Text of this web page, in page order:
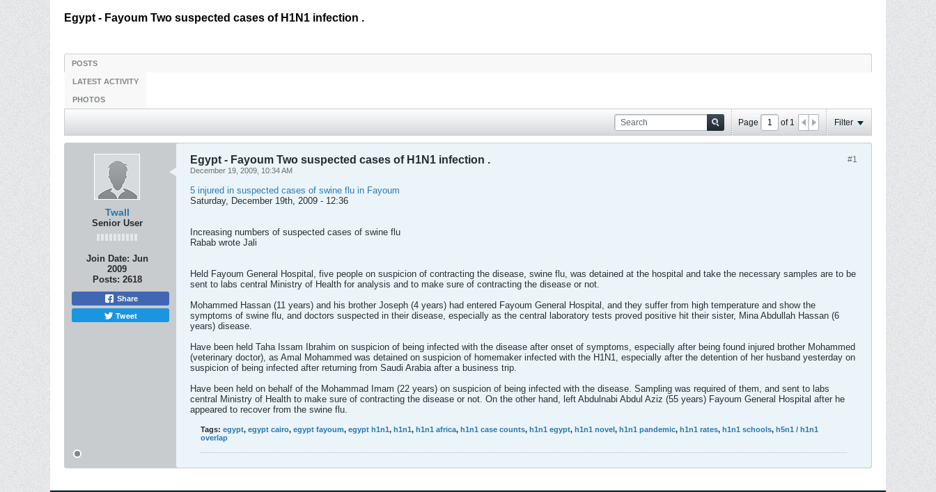
Egypt - Fayoum Two suspected cases of H1N1 infection .
POSTS
LATEST ACTIVITY
PHOTOS
Page of 1 Filter
Twall
Senior User
Join Date: Jun
2009
Posts: 2618
Share
Tweet
#1
Egypt - Fayoum Two suspected cases of H1N1 infection .
December 19, 2009, 10:34 AM
5 injured in suspected cases of swine flu in Fayoum
Saturday, December 19th, 2009 - 12:36
Increasing numbers of suspected cases of swine flu
Rabab wrote Jali
Held Fayoum General Hospital, five people on suspicion of contracting the disease, swine flu, was detained at the hospital and take the necessary samples are to be
sent to labs central Ministry of Health for analysis and to make sure of contracting the disease or not.
Mohammed Hassan (11 years) and his brother Joseph (4 years) had entered Fayoum General Hospital, and they suffer from high temperature and show the
symptoms of swine flu, and doctors suspected in their disease, especially as the central laboratory tests proved positive hit their sister, Mina Abdullah Hassan (6
years) disease.
Have been held Taha Issam Ibrahim on suspicion of being infected with the disease after onset of symptoms, especially after being found injured brother Mohammed
(veterinary doctor), as Amal Mohammed was detained on suspicion of homemaker infected with the H1N1, especially after the detention of her husband yesterday on
suspicion of being infected after returning from Saudi Arabia after a business trip.
Have been held on behalf of the Mohammad Imam (22 years) on suspicion of being infected with the disease. Sampling was required of them, and sent to labs
central Ministry of Health to make sure of contracting the disease or not. On the other hand, left Abdulnabi Abdul Aziz (55 years) Fayoum General Hospital after he
appeared to recover from the swine flu.
Tags: egypt, egypt cairo, egypt fayoum, egypt h1n1, h1n1, h1n1 africa, h1n1 case counts, h1n1 egypt, h1n1 novel, h1n1 pandemic, h1n1 rates, h1n1 schools, h5n1 / h1n1
overlap